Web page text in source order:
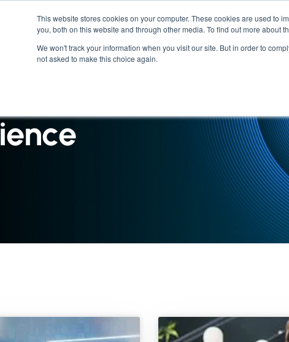
This website stores cookies on your computer. These cookies are used to
you, both on this website and through other media. To find out more about
We won't track your information when you visit our site. But in order to
not asked to make this choice again.